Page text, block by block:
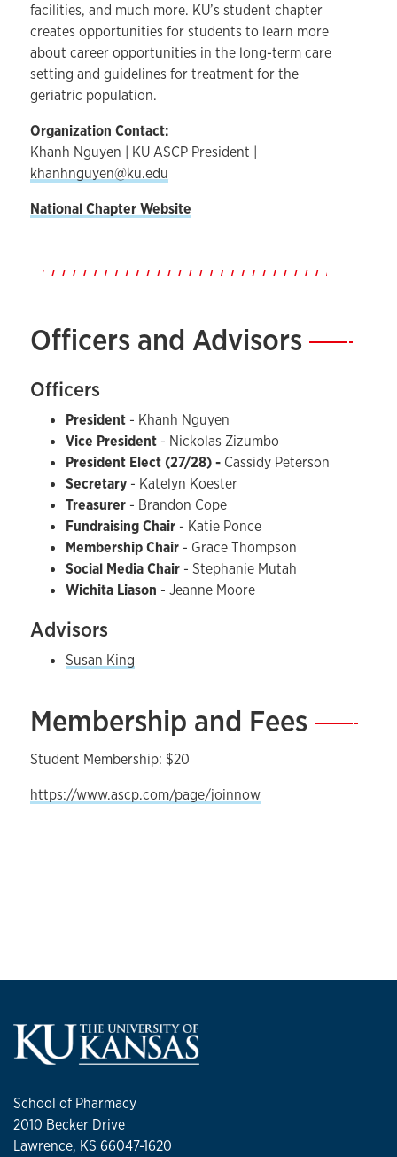
facilities, and much more. KU’s student chapter
creates opportunities for students to learn more
about career opportunities in the long-term care
setting and guidelines for treatment for the
geriatric population.
Organization Contact:
Khanh Nguyen | KU ASCP President |
khanhnguyen@ku.edu
National Chapter Website
Officers and Advisors—
Officers
President - Khanh Nguyen
Vice President - Nickolas Zizumbo
President Elect (27/28) - Cassidy Peterson
Secretary - Katelyn Koester
Treasurer - Brandon Cope
Fundraising Chair - Katie Ponce
Membership Chair - Grace Thompson
Social Media Chair - Stephanie Mutah
Wichita Liason - Jeanne Moore
Advisors
Susan King
Membership and Fees—
Student Membership: $20
https://www.ascp.com/page/joinnow
School of Pharmacy
2010 Becker Drive
Lawrence, KS 66047-1620